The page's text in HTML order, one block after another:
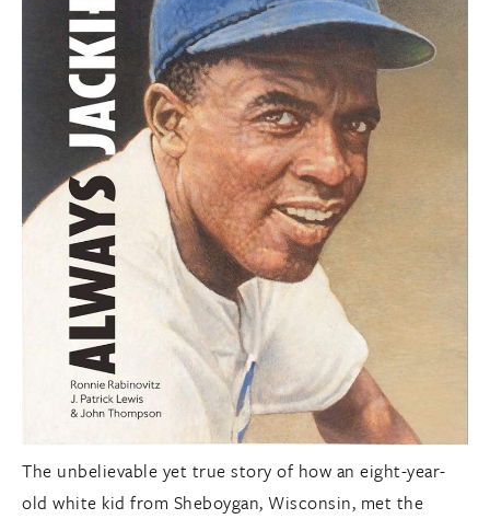
The unbelievable yet true story of how an eight-year-
old white kid from Sheboygan, Wisconsin, met the